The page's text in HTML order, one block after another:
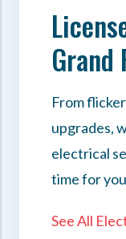
Grand
From
upgrades,
electrical
time for
See All